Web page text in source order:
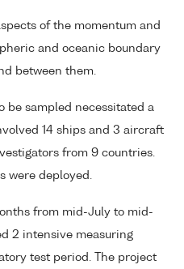
of the momentum and
and oceanic boundary
between them.
be sampled necessitated a
14 ships and 3 aircraft
from 9 countries.
were deployed.
from mid-July to mid-
2 intensive measuring
test period. The project